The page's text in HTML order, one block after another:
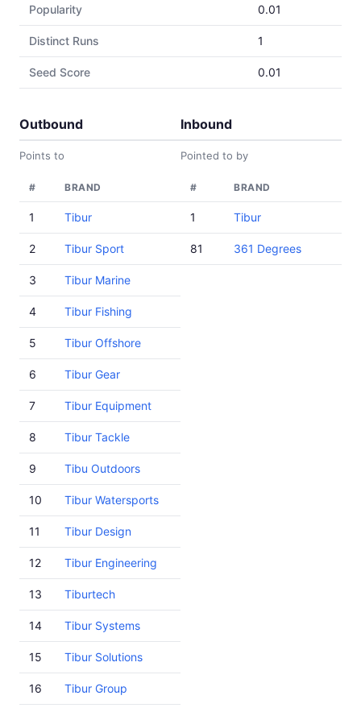
Popularity 0.01
Distinct Runs 1
Seed Score 0.01
Outbound
Points to
# BRAND
1 Tibur
2 Tibur Sport
3 Tibur Marine
4 Tibur Fishing
5 Tibur Offshore
6 Tibur Gear
7 Tibur Equipment
8 Tibur Tackle
9 Tibu Outdoors
10 Tibur Watersports
11 Tibur Design
12 Tibur Engineering
13 Tiburtech
14 Tibur Systems
15 Tibur Solutions
16 Tibur Group
Inbound
Pointed to by
# BRAND
1 Tibur
81 361 Degrees